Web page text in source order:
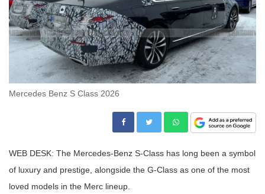
Mercedes Benz S Class 2026
WEB DESK: The Mercedes-Benz S-Class has long been a symbol
of luxury and prestige, alongside the G-Class as one of the most
loved models in the Merc lineup.